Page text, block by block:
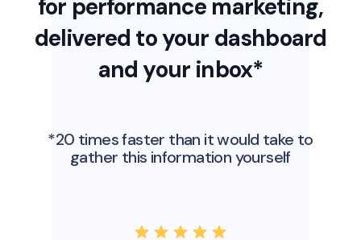
for performance marketing,
delivered to your dashboard
and your inbox*
*20 times faster than it would take to
gather this information yourself